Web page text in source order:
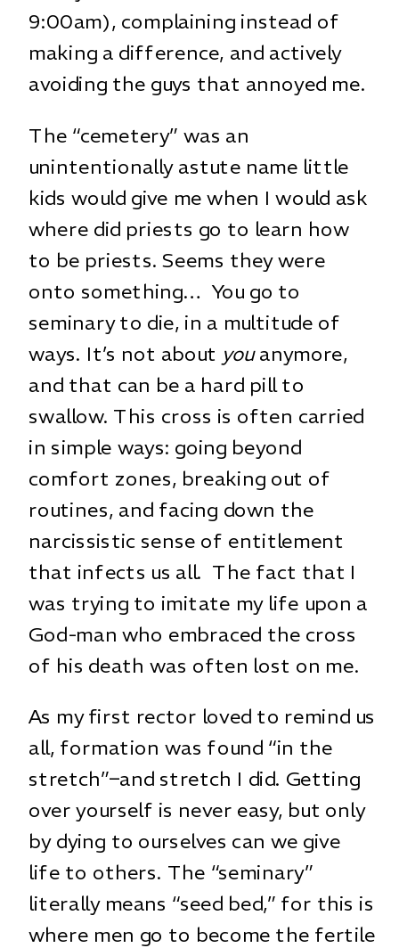
9:00am), complaining instead of
making a difference, and actively
avoiding the guys that annoyed me.
The “cemetery” was an
unintentionally astute name little
kids would give me when I would ask
where did priests go to learn how
to be priests. Seems they were
onto something… You go to
seminary to die, in a multitude of
ways. It’s not about youanymore,
and that can be a hard pill to
swallow. This cross is often carried
in simple ways: going beyond
comfort zones, breaking out of
routines, and facing down the
narcissistic sense of entitlement
that infects us all. The fact that I
was trying to imitate my life upon a
God-man who embraced the cross
of his death was often lost on me.
As my first rector loved to remind us
all, formation was found “in the
stretch”–and stretch I did. Getting
over yourself is never easy, but only
by dying to ourselves can we give
life to others. The “seminary”
literally means “seed bed,” for this is
where men go to become the fertile